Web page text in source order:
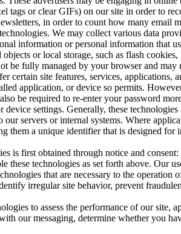
or clear GIFs) on our site in order to
in order to count how many email
We may collect various data
information or personal information that
or local storage, such as flash
be fully managed by your browser and
certain site features, services, applications,
application, or device so permits.
be required to re-enter your password
settings. Generally, these
servers or internal systems. Where
them a unique identifier that is designed
is first obtained through notice and
technologies as set forth above. Our
that are necessary to the
irregular site behavior, prevent
to assess the performance of our
our messaging, determine whether you